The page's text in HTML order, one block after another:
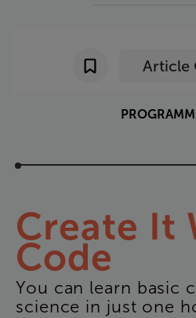
Article
Create It
Code
You can learn basic
science in just one